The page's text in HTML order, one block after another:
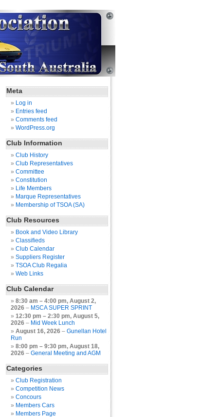
Meta
Log in
Entries feed
Comments feed
WordPress.org
Club Information
Club History
Club Representatives
Committee
Constitution
Life Members
Marque Representatives
Membership of TSOA (SA)
Club Resources
Book and Video Library
Classifieds
Club Calendar
Suppliers Register
TSOA Club Regalia
Web Links
Club Calendar
8:30 am – 4:00 pm, August 2,
2026 – MSCA SUPER SPRINT
12:30 pm – 2:30 pm, August 5,
2026 – Mid Week Lunch
August 16, 2026 – Gunellan Hotel
Run
8:00 pm – 9:30 pm, August 18,
2026 – General Meeting and AGM
Categories
Club Registration
Competition News
Concours
Members Cars
Members Page